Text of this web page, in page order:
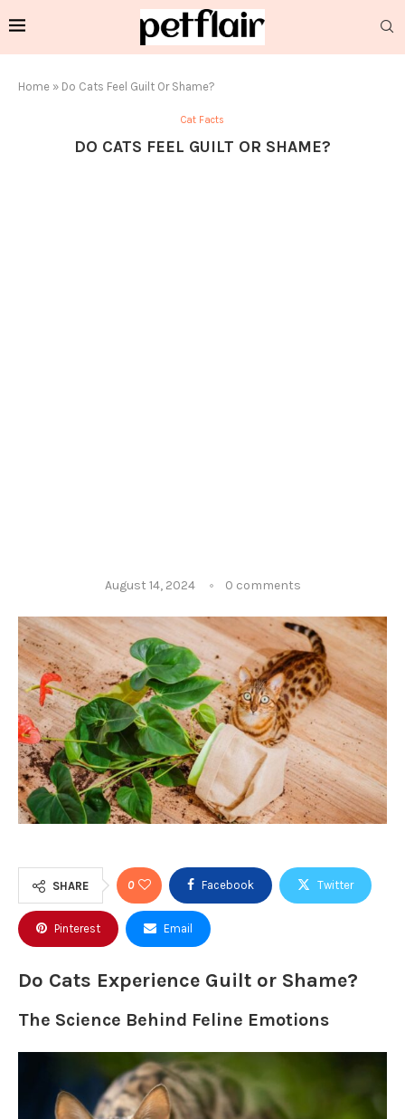
Home » Do Cats Feel Guilt Or Shame?
Cat Facts
DO CATS FEEL GUILT OR SHAME?
August 14, 2024 0 comments
SHARE 0 Facebook Twitter
Pinterest Email
Do Cats Experience Guilt or Shame?
The Science Behind Feline Emotions